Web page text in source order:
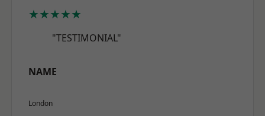
★★★★★
"TESTIMONIAL"
NAME
London